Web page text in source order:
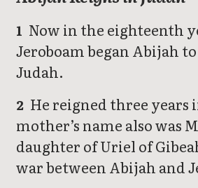
1 Now in the eighteenth
Jeroboam began Abijah
Judah.
2 He reigned three years
mother’s name also was
daughter of Uriel of
war between Abijah and